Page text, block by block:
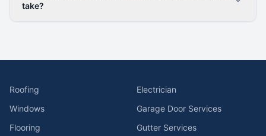
take?
Roofing
Electrician
Windows
Garage Door Services
Flooring
Gutter Services